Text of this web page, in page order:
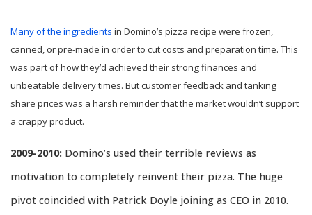
Many of the ingredients in Domino’s pizza recipe were frozen,
canned, or pre-made in order to cut costs and preparation time. This
was part of how they’d achieved their strong finances and
unbeatable delivery times. But customer feedback and tanking
share prices was a harsh reminder that the market wouldn’t support
a crappy product.
2009-2010: Domino’s used their terrible reviews as
motivation to completely reinvent their pizza. The huge
pivot coincided with Patrick Doyle joining as CEO in 2010.